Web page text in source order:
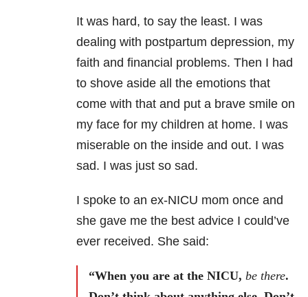
It was hard, to say the least. I was
dealing with postpartum depression, my
faith and financial problems. Then I had
to shove aside all the emotions that
come with that and put a brave smile on
my face for my children at home. I was
miserable on the inside and out. I was
sad. I was just so sad.
I spoke to an ex-NICU mom once and
she gave me the best advice I could’ve
ever received. She said:
“When you are at the NICU, be there.